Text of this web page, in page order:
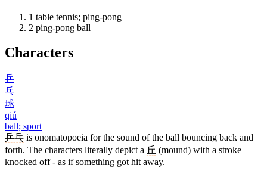
1 table tennis; ping-pong
2 ping-pong ball
Characters
乒
乓
球
qiú
ball; sport
乒乓 is onomatopoeia for the sound of the ball bouncing back and
forth. The characters literally depict a 丘 (mound) with a stroke
knocked off - as if something got hit away.